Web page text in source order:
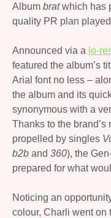
Album bratwhich has
quality PR plan
Announced via a lo-
featured the album’s
Arial font no less –
the album and its
synonymous with a
Thanks to the
propelled by singles
b2b and 360), the
prepared for what
Noticing an
colour, Charli went on